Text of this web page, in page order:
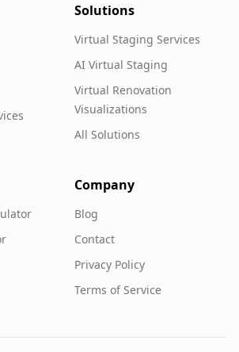
Solutions
Virtual Staging Services
AI Virtual Staging
Virtual Renovation
Visualizations
All Solutions
Company
Blog
Contact
Privacy Policy
Terms of Service